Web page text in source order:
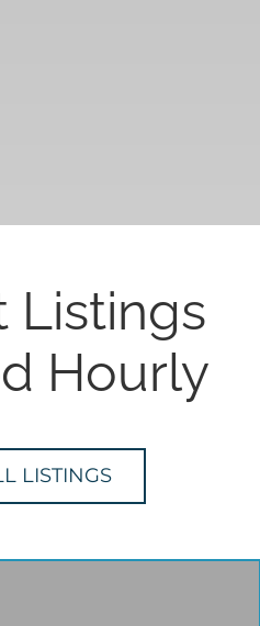
Listings
Hourly
LISTINGS